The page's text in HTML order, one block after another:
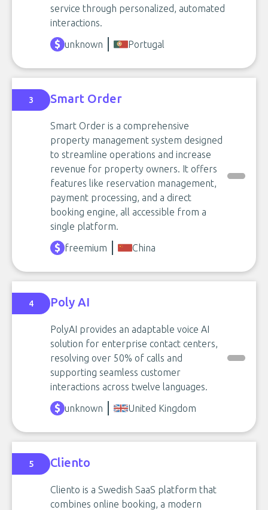
service through personalized, automated
interactions.
unknown
Portugal
3 Smart Order
Smart Order is a comprehensive
property management system designed
to streamline operations and increase
revenue for property owners. It offers
features like reservation management,
payment processing, and a direct
booking engine, all accessible from a
single platform.
freemium
China
4 Poly AI
PolyAI provides an adaptable voice AI
solution for enterprise contact centers,
resolving over 50% of calls and
supporting seamless customer
interactions across twelve languages.
unknown
United Kingdom
5 Cliento
Cliento is a Swedish SaaS platform that
combines online booking, a modern